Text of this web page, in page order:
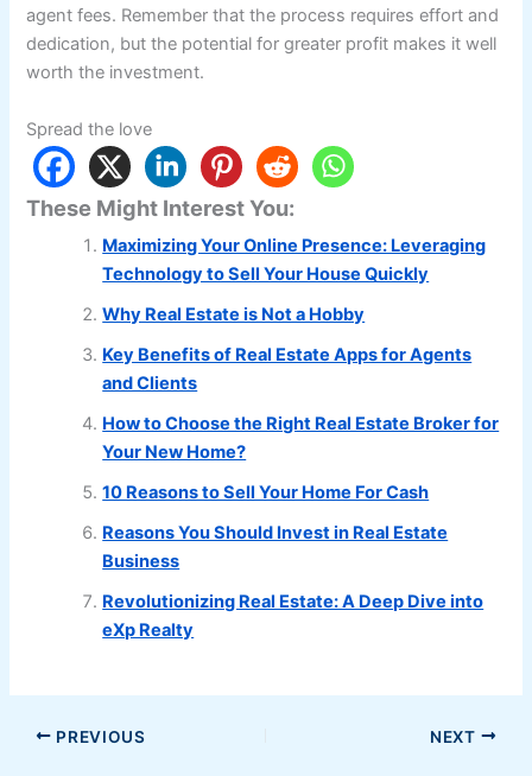
agent fees. Remember that the process requires effort and
dedication, but the potential for greater profit makes it well
worth the investment.
Spread the love
These Might Interest You:
Maximizing Your Online Presence: Leveraging
Technology to Sell Your House Quickly
Why Real Estate is Not a Hobby
Key Benefits of Real Estate Apps for Agents
and Clients
How to Choose the Right Real Estate Broker for
Your New Home?
10 Reasons to Sell Your Home For Cash
Reasons You Should Invest in Real Estate
Business
Revolutionizing Real Estate: A Deep Dive into
eXp Realty
PREVIOUS NEXT